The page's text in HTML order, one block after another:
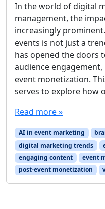
In the world of digital
management, the
increasingly
events is not just a
has opened the doors
audience
event monetization.
serves to explore how
Read more »
AI in event marketing
digital marketing trends
engaging content
event
post-event monetization